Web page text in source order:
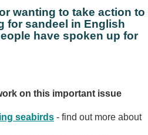
wanting to take action to
for sandeel in English
have spoken up for
on this important issue
seabirds - find out more about